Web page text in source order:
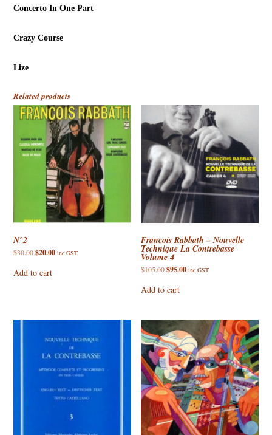
Concerto In One Part
Crazy Course
Lize
Related products
N°2
$30.00Original
price
$30.00.
$20.00Current
inc GST
Add to cart
Francois Rabbath – Nouvelle
Technique La Contrebasse
Volume 4
$105.00Original
price
$105.00.
$95.00Current
inc GST
Add to cart